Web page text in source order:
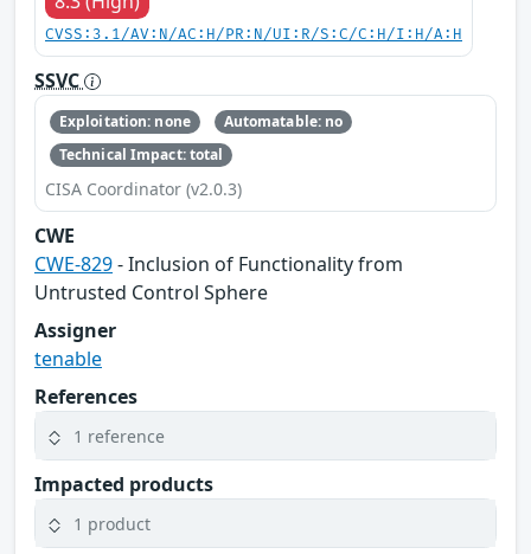
CVSS:3.1/AV:N/AC:H/PR:N/UI:R/S:C/C:H/I:H/A:H
SSVC
Exploitation: none
Automatable: no
Technical Impact: total
CISA Coordinator (v2.0.3)
CWE
CWE-829- Inclusion of Functionality from
Untrusted Control Sphere
Assigner
tenable
References
1 reference
Impacted products
1 product